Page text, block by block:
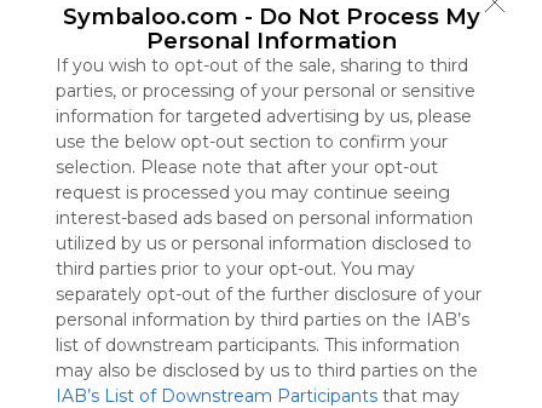
Symbaloo.com - Do Not Process My
Personal Information
If you wish to opt-out of the sale, sharing to third
parties, or processing of your personal or sensitive
information for targeted advertising by us, please
use the below opt-out section to confirm your
selection. Please note that after your opt-out
request is processed you may continue seeing
interest-based ads based on personal information
utilized by us or personal information disclosed to
third parties prior to your opt-out. You may
separately opt-out of the further disclosure of your
personal information by third parties on the IAB’s
list of downstream participants. This information
may also be disclosed by us to third parties on the
IAB’s List of Downstream Participants that may
Using
Symbaloo
is free,
We
charge
advertisers
instead
of our
audience.
Please
whitelist our
site to show
your support
for
Symbaloo.